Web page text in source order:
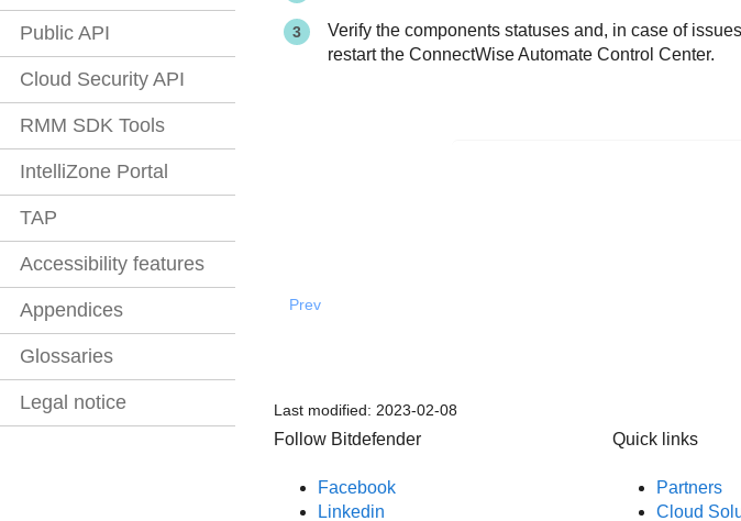
Public API
Cloud Security API
RMM SDK Tools
IntelliZone Portal
TAP
Accessibility features
Appendices
Glossaries
Legal notice
Verify the components statuses and, in case of
restart the ConnectWise Automate Control Center.
Prev
Last modified: 2023-02-08
Follow Bitdefender
Facebook
Linkedin
Quick links
Partners
Cloud